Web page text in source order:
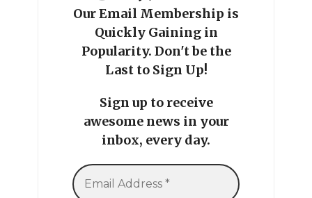
Our Email Membership is
Quickly Gaining in
Popularity. Don't be the
Last to Sign Up!
Sign up to receive
awesome news in your
inbox, every day.